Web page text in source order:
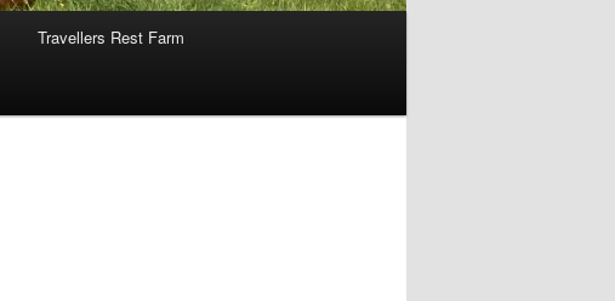
Travellers Rest Farm